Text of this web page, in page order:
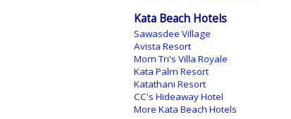
Kata Beach Hotels
Sawasdee Village
Avista Resort
Mom Tri's Villa Royale
Kata Palm Resort
Katathani Resort
CC's Hideaway Hotel
More Kata Beach Hotels